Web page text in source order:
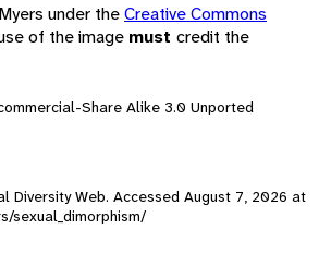
under theCreative Commons
of the image must credit the
Share Alike 3.0 Unported
Diversity Web. Accessed August 7, 2026 at
sexual_dimorphism/